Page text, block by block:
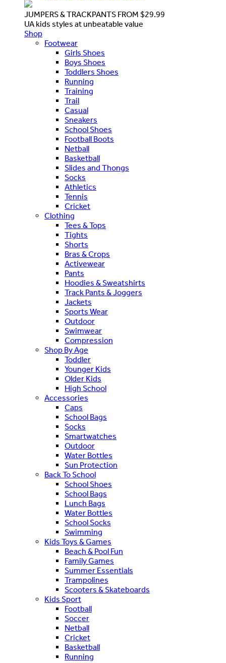
JUMPERS & TRACKPANTS FROM $29.99
UA kids styles at unbeatable value
Shop
Footwear
Girls Shoes
Boys Shoes
Toddlers Shoes
Running
Training
Trail
Casual
Sneakers
School Shoes
Football Boots
Netball
Basketball
Slides and Thongs
Socks
Athletics
Tennis
Cricket
Clothing
Tees & Tops
Tights
Shorts
Bras & Crops
Activewear
Pants
Hoodies & Sweatshirts
Track Pants & Joggers
Jackets
Sports Wear
Outdoor
Swimwear
Compression
Shop By Age
Toddler
Younger Kids
Older Kids
High School
Accessories
Caps
School Bags
Socks
Smartwatches
Outdoor
Water Bottles
Sun Protection
Back To School
School Shoes
School Bags
Lunch Bags
Water Bottles
School Socks
Swimming
Kids Toys & Games
Beach & Pool Fun
Family Games
Summer Essentials
Trampolines
Scooters & Skateboards
Kids Sport
Football
Soccer
Netball
Cricket
Basketball
Running